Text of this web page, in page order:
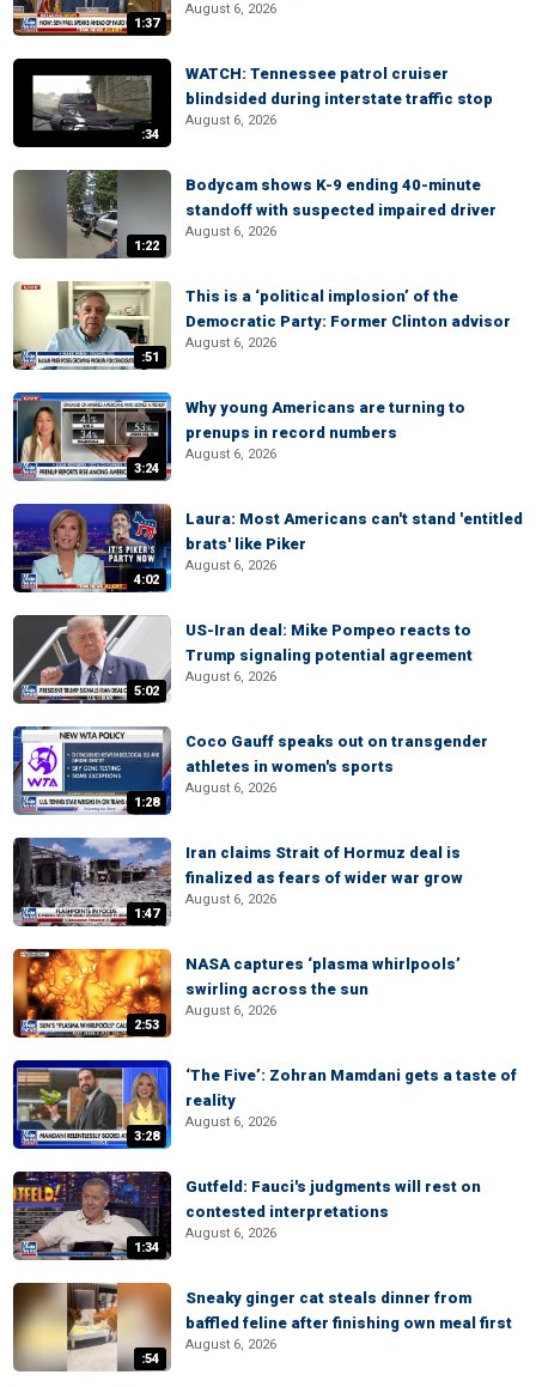
1:37
August 6, 2026
:34
WATCH: Tennessee patrol cruiser
blindsided during interstate traffic stop
August 6, 2026
1:22
Bodycam shows K-9 ending 40-minute
standoff with suspected impaired driver
August 6, 2026
:51
This is a ‘political implosion’ of the
Democratic Party: Former Clinton advisor
August 6, 2026
3:24
Why young Americans are turning to
prenups in record numbers
August 6, 2026
4:02
Laura: Most Americans can't stand 'entitled
brats' like Piker
August 6, 2026
5:02
US-Iran deal: Mike Pompeo reacts to
Trump signaling potential agreement
August 6, 2026
1:28
Coco Gauff speaks out on transgender
athletes in women's sports
August 6, 2026
1:47
Iran claims Strait of Hormuz deal is
finalized as fears of wider war grow
August 6, 2026
2:53
NASA captures ‘plasma whirlpools’
swirling across the sun
August 6, 2026
3:28
‘The Five’: Zohran Mamdani gets a taste of
reality
August 6, 2026
1:34
Gutfeld: Fauci's judgments will rest on
contested interpretations
August 6, 2026
:54
Sneaky ginger cat steals dinner from
baffled feline after finishing own meal first
August 6, 2026